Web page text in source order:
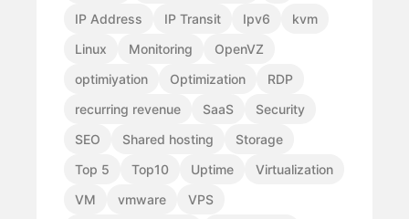
IP Address
IP Transit Ipv6
kvm
Linux
Monitoring
OpenVZ
optimiyation
Optimization
RDP
recurring revenue
SaaS
Security
SEO
Shared hosting
Storage
Top 5
Top10 Uptime
Virtualization
VM
vmware
VPS